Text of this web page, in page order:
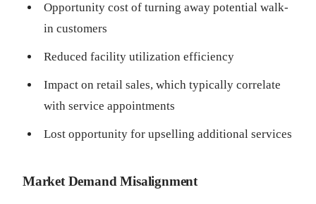
Opportunity cost of turning away potential walk-
in customers
Reduced facility utilization efficiency
Impact on retail sales, which typically correlate
with service appointments
Lost opportunity for upselling additional services
Market Demand Misalignment